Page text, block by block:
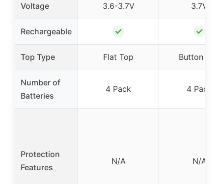
Voltage 3.6-3.7V 3.7V
Rechargeable ✓ ✓
Top Type Flat Top Button Top
Number of
Batteries
4 Pack 4 Pack
Protection
Features
N/A N/A